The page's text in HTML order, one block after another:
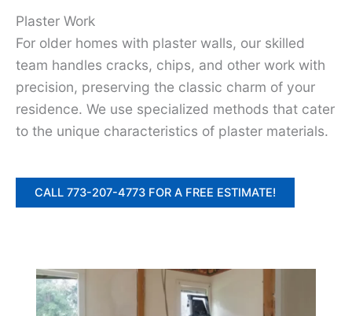
Plaster Work
For older homes with plaster walls, our skilled
team handles cracks, chips, and other work with
precision, preserving the classic charm of your
residence. We use specialized methods that cater
to the unique characteristics of plaster materials.
CALL 773-207-4773 FOR A FREE ESTIMATE!